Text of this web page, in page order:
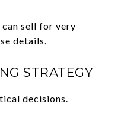
sell for very
details.
STRATEGY
decisions.